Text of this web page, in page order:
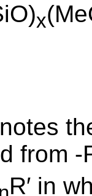
x
from -
R′ in